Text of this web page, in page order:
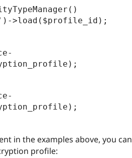
in the examples above, you can
profile: